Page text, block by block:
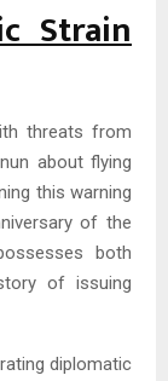
Strain
threats from
about flying
this warning
of the
both
of issuing
diplomatic